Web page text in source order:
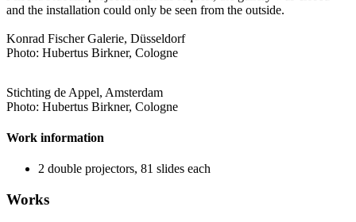
and the installation could only be seen from the outside.
Konrad Fischer Galerie, Düsseldorf
Photo: Hubertus Birkner, Cologne
Stichting de Appel, Amsterdam
Photo: Hubertus Birkner, Cologne
Work information
2 double projectors, 81 slides each
Works